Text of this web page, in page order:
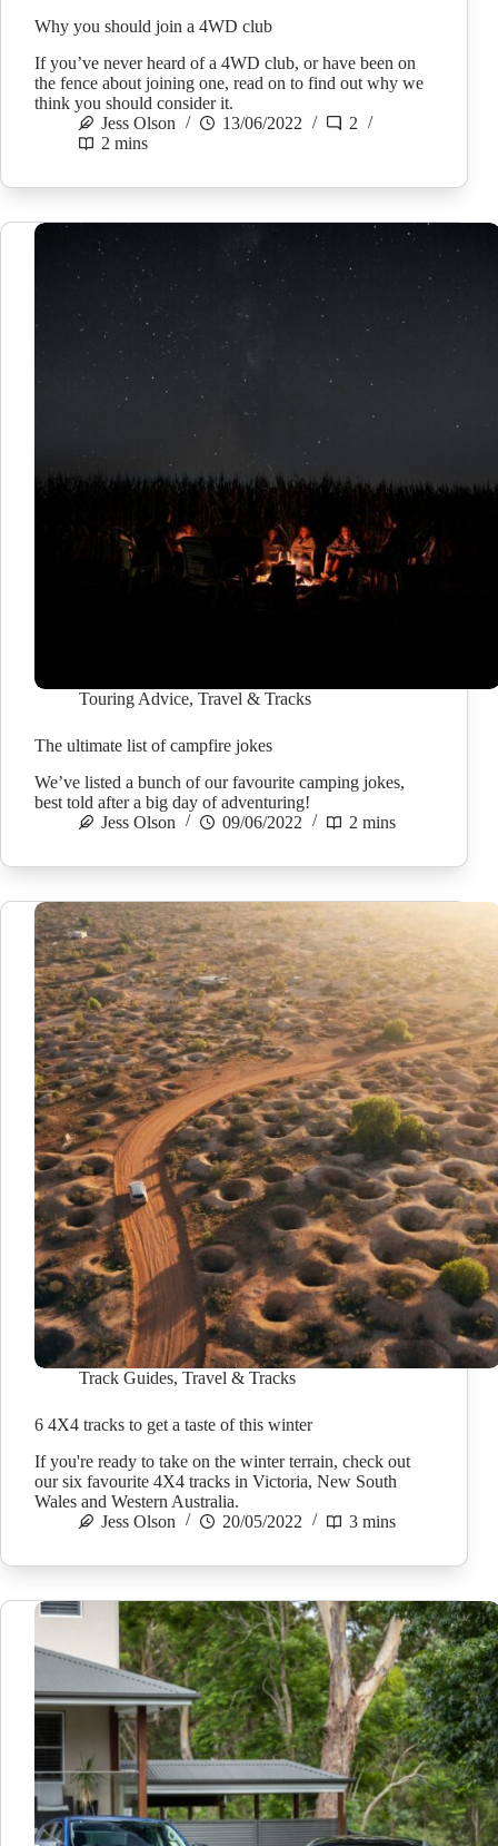
Why you should join a 4WD club
If you’ve never heard of a 4WD club, or have been on
the fence about joining one, read on to find out why we
think you should consider it.
Jess Olson
13/06/2022
2
2 mins
Touring Advice, Travel & Tracks
The ultimate list of campfire jokes
We’ve listed a bunch of our favourite camping jokes,
best told after a big day of adventuring!
Jess Olson
09/06/2022 2 mins
Track Guides, Travel & Tracks
6 4X4 tracks to get a taste of this winter
If you're ready to take on the winter terrain, check out
our six favourite 4X4 tracks in Victoria, New South
Wales and Western Australia.
Jess Olson
20/05/2022 3 mins